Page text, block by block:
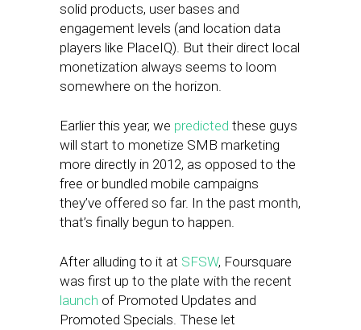
solid products, user bases and
engagement levels (and location data
players like PlaceIQ). But their direct local
monetization always seems to loom
somewhere on the horizon.
Earlier this year, we predicted these guys
will start to monetize SMB marketing
more directly in 2012, as opposed to the
free or bundled mobile campaigns
they’ve offered so far. In the past month,
that’s finally begun to happen.
After alluding to it at SFSW, Foursquare
was first up to the plate with the recent
launch of Promoted Updates and
Promoted Specials. These let